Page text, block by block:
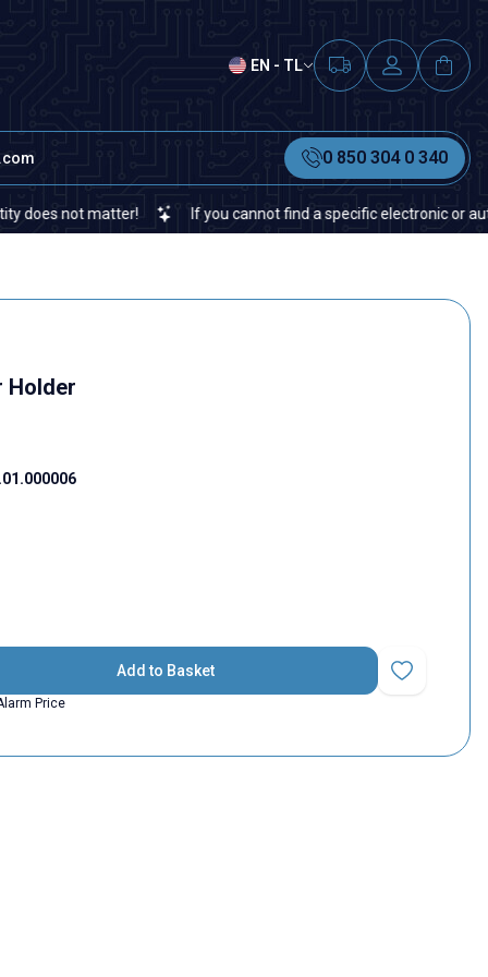
EN - TL
0 850 304 0 340
not matter! If you cannot find a specific electronic or
Holder
Add to Basket
Add to
Price